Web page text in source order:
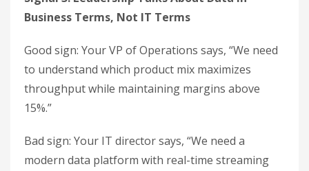
Business Terms, Not IT Terms
Good sign: Your VP of Operations says, “We need
to understand which product mix maximizes
throughput while maintaining margins above
15%.”
Bad sign: Your IT director says, “We need a
modern data platform with real-time streaming